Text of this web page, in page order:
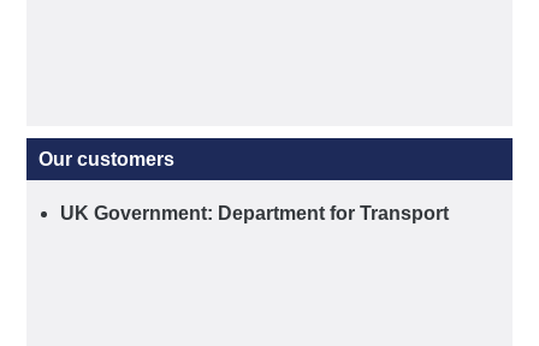
Our customers
UK Government: Department for Transport